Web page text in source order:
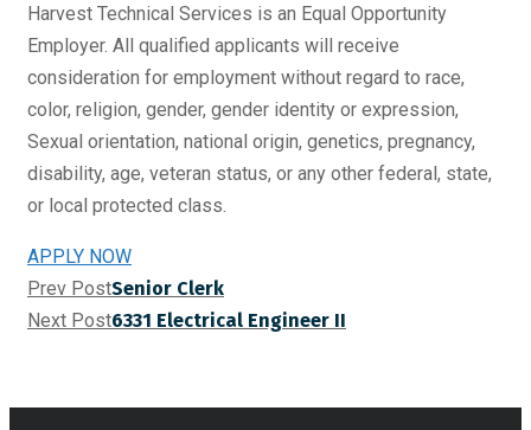
Harvest Technical Services is an Equal Opportunity
Employer. All qualified applicants will receive
consideration for employment without regard to race,
color, religion, gender, gender identity or expression,
Sexual orientation, national origin, genetics, pregnancy,
disability, age, veteran status, or any other federal, state,
or local protected class.
APPLY NOW
Prev PostSenior Clerk
Next Post6331 Electrical Engineer II